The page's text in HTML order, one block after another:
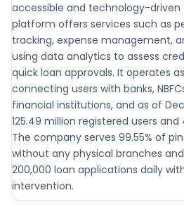
accessible and technology-driven
platform offers services such as
tracking, expense management,
using data analytics to assess
quick loan approvals. It operates
connecting users with banks,
financial institutions, and as of
125.49 million registered users
The company serves 99.55% of
without any physical branches
200,000 loan applications daily
intervention.